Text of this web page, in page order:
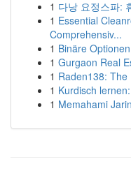
1 다낭 요정스파:
1 Essential
Comprehensiv...
1 Binäre
1 Gurgaon Real
1 Raden138:
1 Kurdisch
1 Memahami